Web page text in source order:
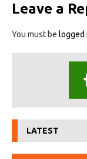
Leave a
You must be logged
LATEST